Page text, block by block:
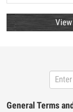
General Terms